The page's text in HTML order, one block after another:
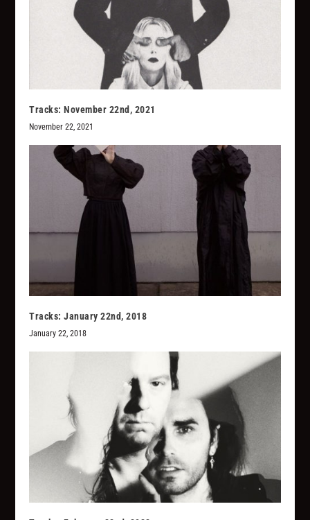
Tracks: November 22nd, 2021
November 22, 2021
Tracks: January 22nd, 2018
January 22, 2018